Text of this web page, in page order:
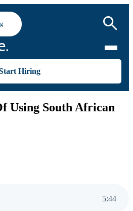
Hiring
Using South African
5:44